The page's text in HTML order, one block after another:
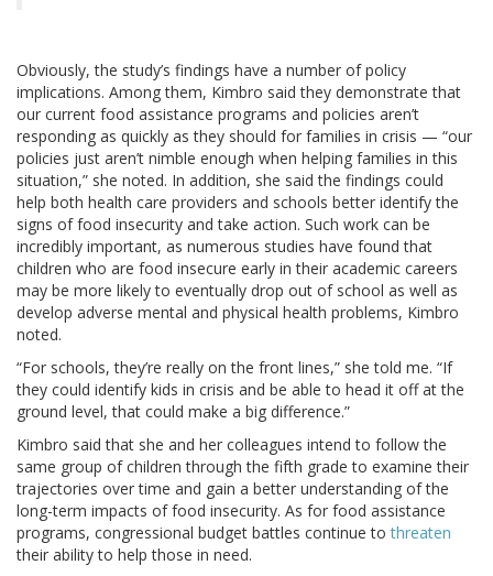
Obviously, the study’s findings have a number of policy
implications. Among them, Kimbro said they demonstrate that
our current food assistance programs and policies aren’t
responding as quickly as they should for families in crisis — “our
policies just aren’t nimble enough when helping families in this
situation,” she noted. In addition, she said the findings could
help both health care providers and schools better identify the
signs of food insecurity and take action. Such work can be
incredibly important, as numerous studies have found that
children who are food insecure early in their academic careers
may be more likely to eventually drop out of school as well as
develop adverse mental and physical health problems, Kimbro
noted.
“For schools, they’re really on the front lines,” she told me. “If
they could identify kids in crisis and be able to head it off at the
ground level, that could make a big difference.”
Kimbro said that she and her colleagues intend to follow the
same group of children through the fifth grade to examine their
trajectories over time and gain a better understanding of the
long-term impacts of food insecurity. As for food assistance
programs, congressional budget battles continue tothreaten
their ability to help those in need.